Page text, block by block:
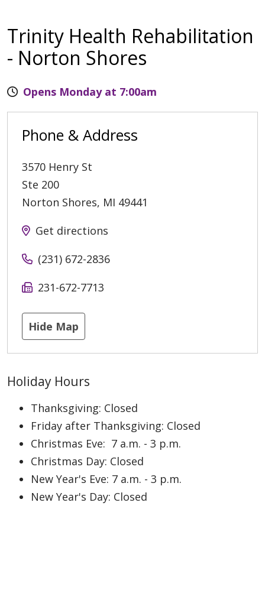
Trinity Health Rehabilitation
- Norton Shores
Opens Monday at 7:00am
Phone & Address
3570 Henry St
Ste 200
Norton Shores, MI 49441
Get directions
(231) 672-2836
231-672-7713
Hide Map
Holiday Hours
Thanksgiving: Closed
Friday after Thanksgiving: Closed
Christmas Eve: 7 a.m. - 3 p.m.
Christmas Day: Closed
New Year's Eve: 7 a.m. - 3 p.m.
New Year's Day: Closed